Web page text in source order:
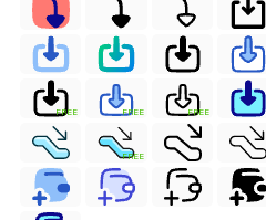
FREE FREE FREE
FREE